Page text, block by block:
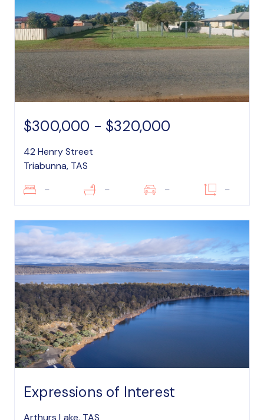
$300,000 - $320,000
42 Henry Street
Triabunna, TAS
– – – –
Expressions of Interest
Arthurs Lake, TAS